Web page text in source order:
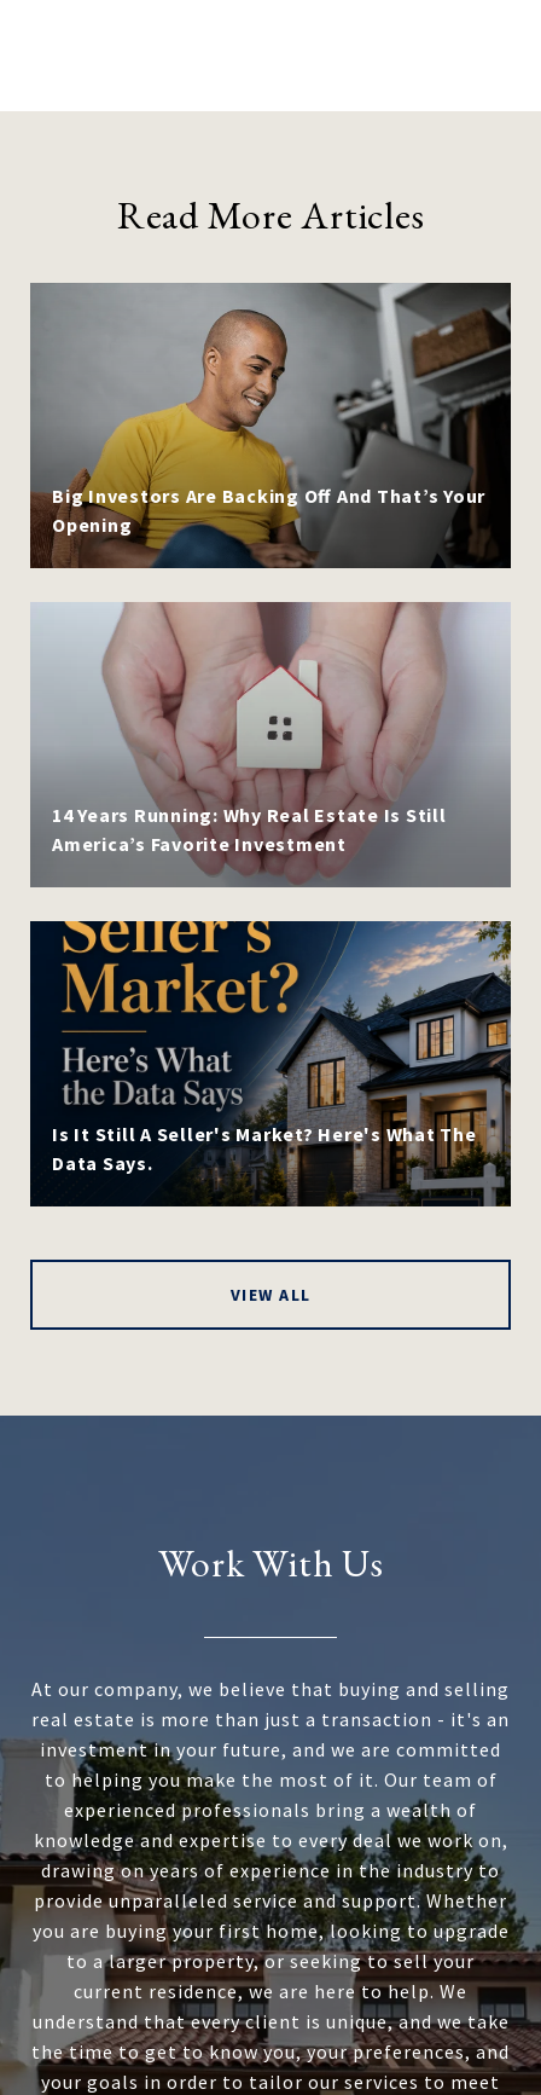
Read More Articles
Big Investors Are Backing Off And That’s Your
Opening
14 Years Running: Why Real Estate Is Still
America’s Favorite Investment
Is It Still A Seller's Market? Here's What The
Data Says.
VIEW ALL
Work With Us
At our company, we believe that buying and selling
real estate is more than just a transaction - it's an
investment in your future, and we are committed
to helping you make the most of it. Our team of
experienced professionals bring a wealth of
knowledge and expertise to every deal we work on,
drawing on years of experience in the industry to
provide unparalleled service and support. Whether
you are buying your first home, looking to upgrade
to a larger property, or seeking to sell your
current residence, we are here to help. We
understand that every client is unique, and we take
the time to get to know you, your preferences, and
your goals in order to tailor our services to meet